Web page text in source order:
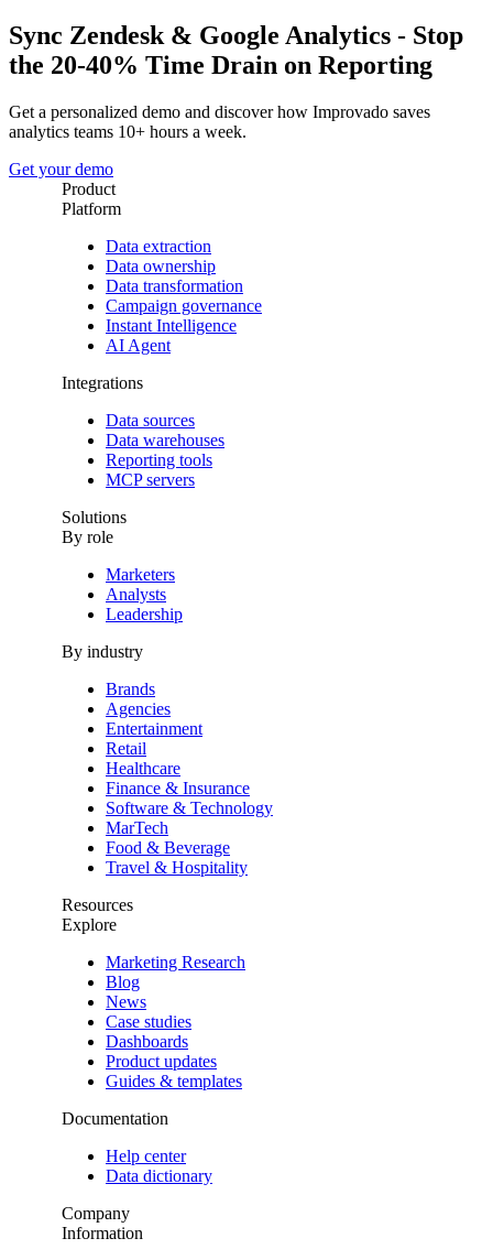
Sync Zendesk & Google Analytics - Stop
the 20-40% Time Drain on Reporting
Get a personalized demo and discover how Improvado saves
analytics teams 10+ hours a week.
Get your demo
Product
Platform
Data extraction
Data ownership
Data transformation
Campaign governance
Instant Intelligence
AI Agent
Integrations
Data sources
Data warehouses
Reporting tools
MCP servers
Solutions
By role
Marketers
Analysts
Leadership
By industry
Brands
Agencies
Entertainment
Retail
Healthcare
Finance & Insurance
Software & Technology
MarTech
Food & Beverage
Travel & Hospitality
Resources
Explore
Marketing Research
Blog
News
Case studies
Dashboards
Product updates
Guides & templates
Documentation
Help center
Data dictionary
Company
Information